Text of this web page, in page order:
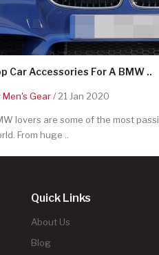
Car Accessories For A BMW ..
Men's Gear/ 21 Jan 2020
lovers are some of the most
From huge ..
Quick Links
About Us
Blog